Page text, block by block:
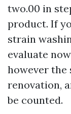
two.00 in
product. If
strain
evaluate
however the
renovation,
be counted.